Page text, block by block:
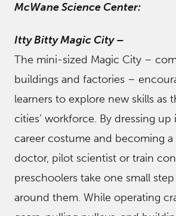
McWane Science Center:
Itty Bitty Magic City–
The mini-sized Magic City –
buildings and factories –
learners to explore new skills as
cities’ workforce. By dressing up
career costume and becoming a
doctor, pilot scientist or train
preschoolers take one small
around them. While operating